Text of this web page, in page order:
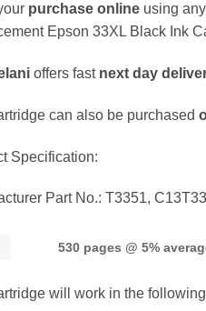
purchase online using
Epson 33XL Black Ink
offers fast next day
can also be purchased
Specification:
Part No.: T3351,
530 pages @ 5%
will work in the